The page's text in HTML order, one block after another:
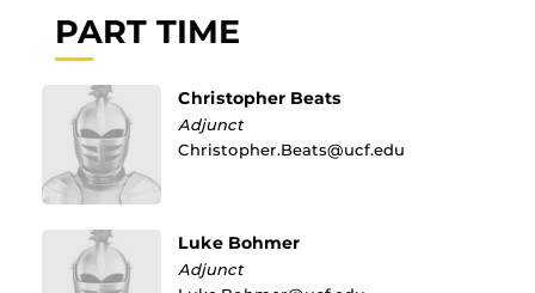
PART TIME
Christopher Beats
Adjunct
Christopher.Beats@ucf.edu
Luke Bohmer
Adjunct